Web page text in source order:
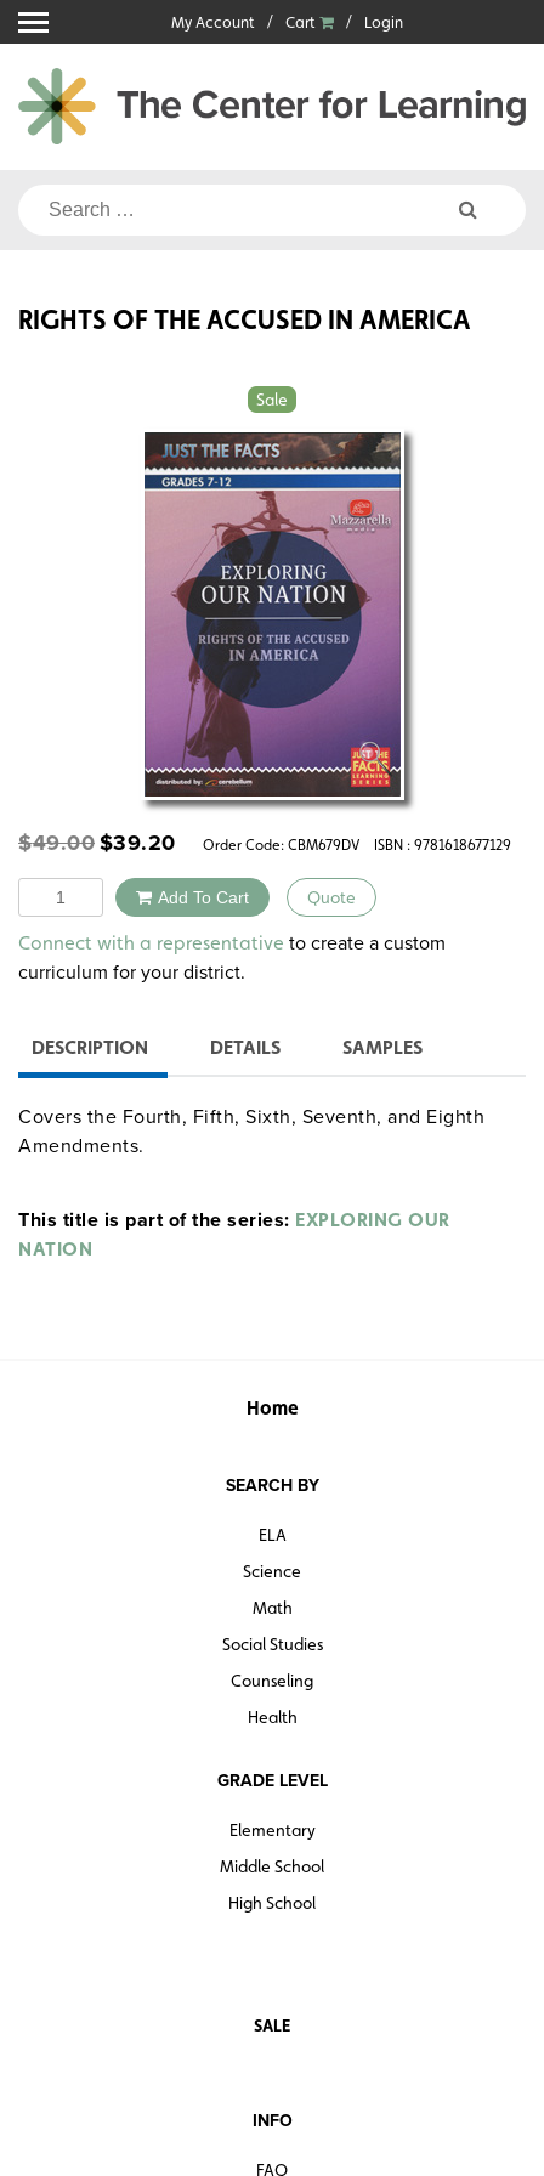
Skip
to
content
My Account Cart Login
Search
RIGHTS OF THE ACCUSED IN AMERICA
Sale
$49.00Original
price
was:
$49.00.
$39.20Current
is:
$39.20.
Order Code: CBM679DV ISBN : 9781618677129
Quantity Add To Cart Quote
Alternative:
Connect with a representative to create a custom
curriculum for your district.
DESCRIPTION DETAILS SAMPLES
Covers the Fourth, Fifth, Sixth, Seventh, and Eighth
Amendments.
This title is part of the series: EXPLORING OUR
NATION
Home
SEARCH BY
ELA
Science
Math
Social Studies
Counseling
Health
GRADE LEVEL
Elementary
Middle School
High School
SALE
INFO
FAQ